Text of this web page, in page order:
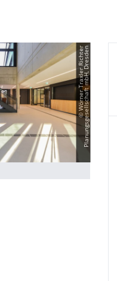
©
W
ö
r
n
e
r
T
r
a
x
l
e
r
R
i
c
h
t
e
r
P
l
a
n
u
n
g
s
g
e
s
e
l
l
s
c
h
a
f
t
m
b
H,
D
r
e
s
d
en